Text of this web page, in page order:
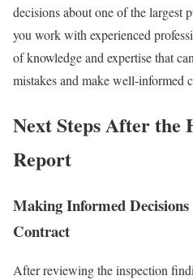
decisions about one of the largest
you work with experienced
of knowledge and expertise that
mistakes and make well-informed
Next Steps After the
Report
Making Informed
Contract
After reviewing the inspection